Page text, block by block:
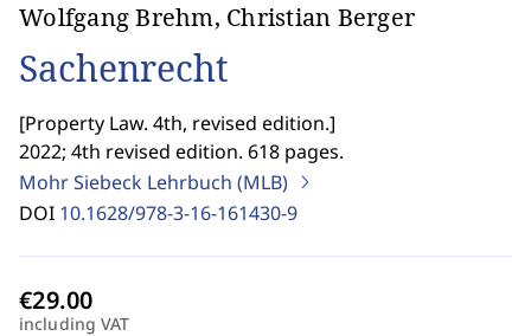
Wolfgang Brehm, Christian Berger
Sachenrecht
[Property Law. 4th, revised edition.]
2022; 4th revised edition. 618 pages.
Mohr Siebeck Lehrbuch (MLB)
DOI 10.1628/978-3-16-161430-9
including VAT